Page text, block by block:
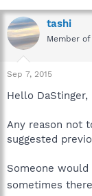
tashi
Member
Sep 7, 2015
Hello DaStinger,
Any reason not
suggested
Someone
sometimes